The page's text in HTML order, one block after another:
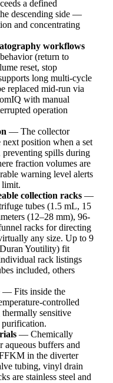
a defined
descending side —
and concentrating
workflows
(return to
reset, stop
long multi-cycle
replaced mid-run via
with manual
operation
— The collector
position when a set
preventing spills during
fraction volumes are
warning level alerts
limit.
collection racks —
tubes (1.5 mL, 15
(12–28 mm), 96-
racks for directing
any size. Up to 9
Youtility) fit
rack listings
included, others
— Fits inside the
controlled
sensitive
— Chemically
aqueous buffers and
in the diverter
tubing, vinyl drain
are stainless steel and